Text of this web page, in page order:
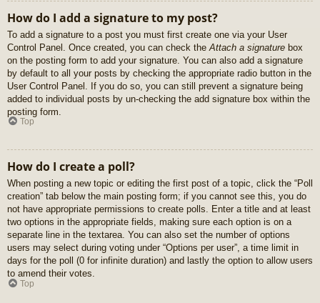
How do I add a signature to my post?
To add a signature to a post you must first create one via your User
Control Panel. Once created, you can check the Attach a signature box
on the posting form to add your signature. You can also add a signature
by default to all your posts by checking the appropriate radio button in the
User Control Panel. If you do so, you can still prevent a signature being
added to individual posts by un-checking the add signature box within the
posting form.
Top
How do I create a poll?
When posting a new topic or editing the first post of a topic, click the “Poll
creation” tab below the main posting form; if you cannot see this, you do
not have appropriate permissions to create polls. Enter a title and at least
two options in the appropriate fields, making sure each option is on a
separate line in the textarea. You can also set the number of options
users may select during voting under “Options per user”, a time limit in
days for the poll (0 for infinite duration) and lastly the option to allow users
to amend their votes.
Top